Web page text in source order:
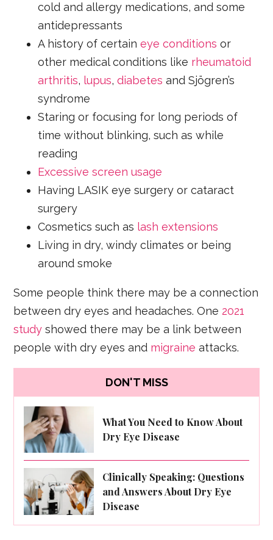
cold and allergy medications, and some
antidepressants
A history of certaineye conditions or
other medical conditions like rheumatoid
arthritis, lupus,diabetes and Sjögren’s
syndrome
Staring or focusing for long periods of
time without blinking, such as while
reading
Excessive screen usage
Having LASIK eye surgery or cataract
surgery
Cosmetics such as lash extensions
Living in dry, windy climates or being
around smoke
Some people think there may be a connection
between dry eyes and headaches. One 2021
study showed there may be a link between
people with dry eyes and migraine attacks.
DON'T MISS
What You Need to Know About
Dry Eye Disease
Clinically Speaking: Questions
and Answers About Dry Eye
Disease